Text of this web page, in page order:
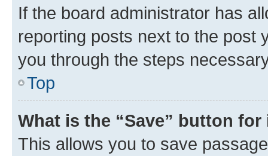
If the board administrator has
reporting posts next to the post
you through the steps
Top
What is the “Save” button
This allows you to save